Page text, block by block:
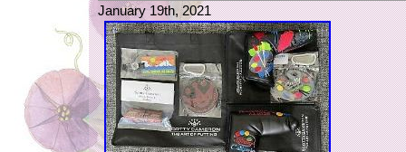
January 19th, 2021